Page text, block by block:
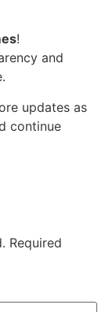
!
and
updates as
continue
Required